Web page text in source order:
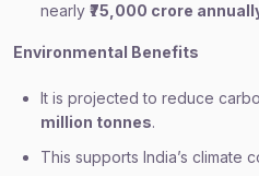
nearly ₹75,000 crore
Environmental Benefits
It is projected to reduce
million tonnes.
This supports India’s climate